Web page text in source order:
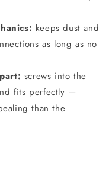
keeps dust and
as long as no
screws into the
fits perfectly —
than the